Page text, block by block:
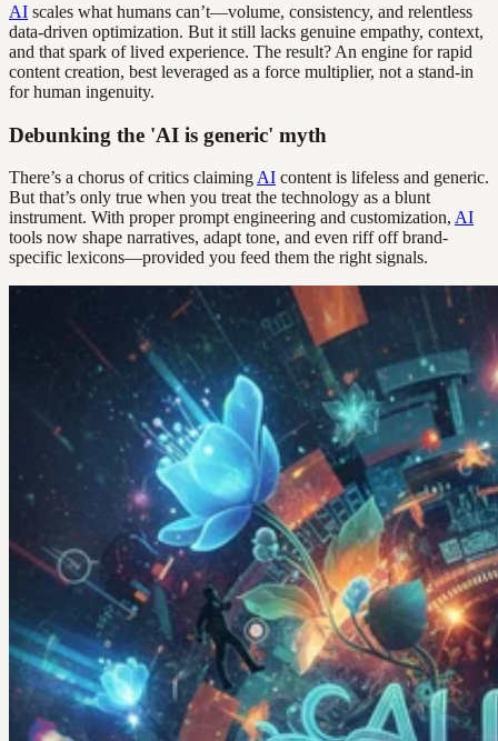
AI scales what humans can’t—volume, consistency, and relentless
data-driven optimization. But it still lacks genuine empathy, context,
and that spark of lived experience. The result? An engine for rapid
content creation, best leveraged as a force multiplier, not a stand-in
for human ingenuity.
Debunking the 'AI is generic' myth
There’s a chorus of critics claiming AI content is lifeless and generic.
But that’s only true when you treat the technology as a blunt
instrument. With proper prompt engineering and customization, AI
tools now shape narratives, adapt tone, and even riff off brand-
specific lexicons—provided you feed them the right signals.